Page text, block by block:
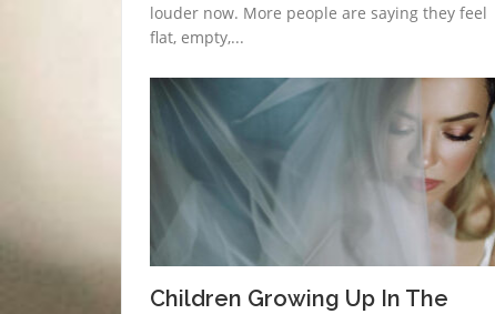
louder now. More people are saying they feel
flat, empty,...
Children Growing Up In The